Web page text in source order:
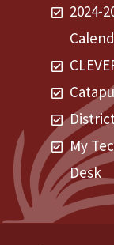
2024-
My
Desk